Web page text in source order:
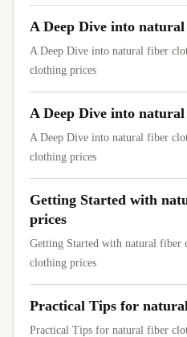
A Deep Dive into
A Deep Dive into natural fiber
clothing prices
A Deep Dive into
A Deep Dive into natural fiber
clothing prices
Getting Started with
prices
Getting Started with natural fiber
clothing prices
Practical Tips for
Practical Tips for natural fiber